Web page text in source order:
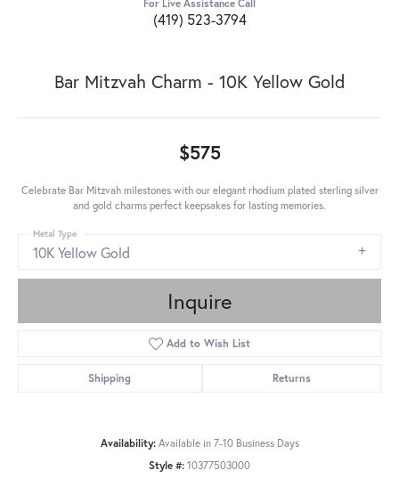
For Live Assistance Call
(419) 523-3794
Bar Mitzvah Charm - 10K Yellow Gold
$575
Celebrate Bar Mitzvah milestones with our elegant rhodium plated sterling silver
and gold charms perfect keepsakes for lasting memories.
10K Yellow Gold
Metal Type
Inquire
Add to Wish List
Shipping Returns
Availability: Available in 7-10 Business Days
Style #: 10377503000